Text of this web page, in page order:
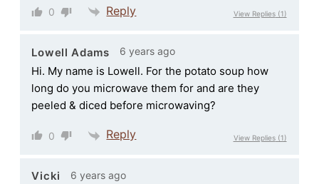
0 Reply View Replies(1)
Lowell Adams 6 years ago
Hi. My name is Lowell. For the potato soup how
long do you microwave them for and are they
peeled & diced before microwaving?
0 Reply View Replies(1)
Vicki 6 years ago